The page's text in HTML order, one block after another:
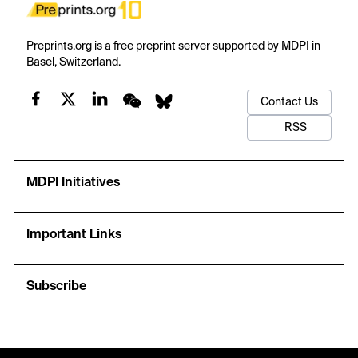
Preprints.org is a free preprint server supported by MDPI in
Basel, Switzerland.
Contact Us
RSS
MDPI Initiatives
Important Links
Subscribe